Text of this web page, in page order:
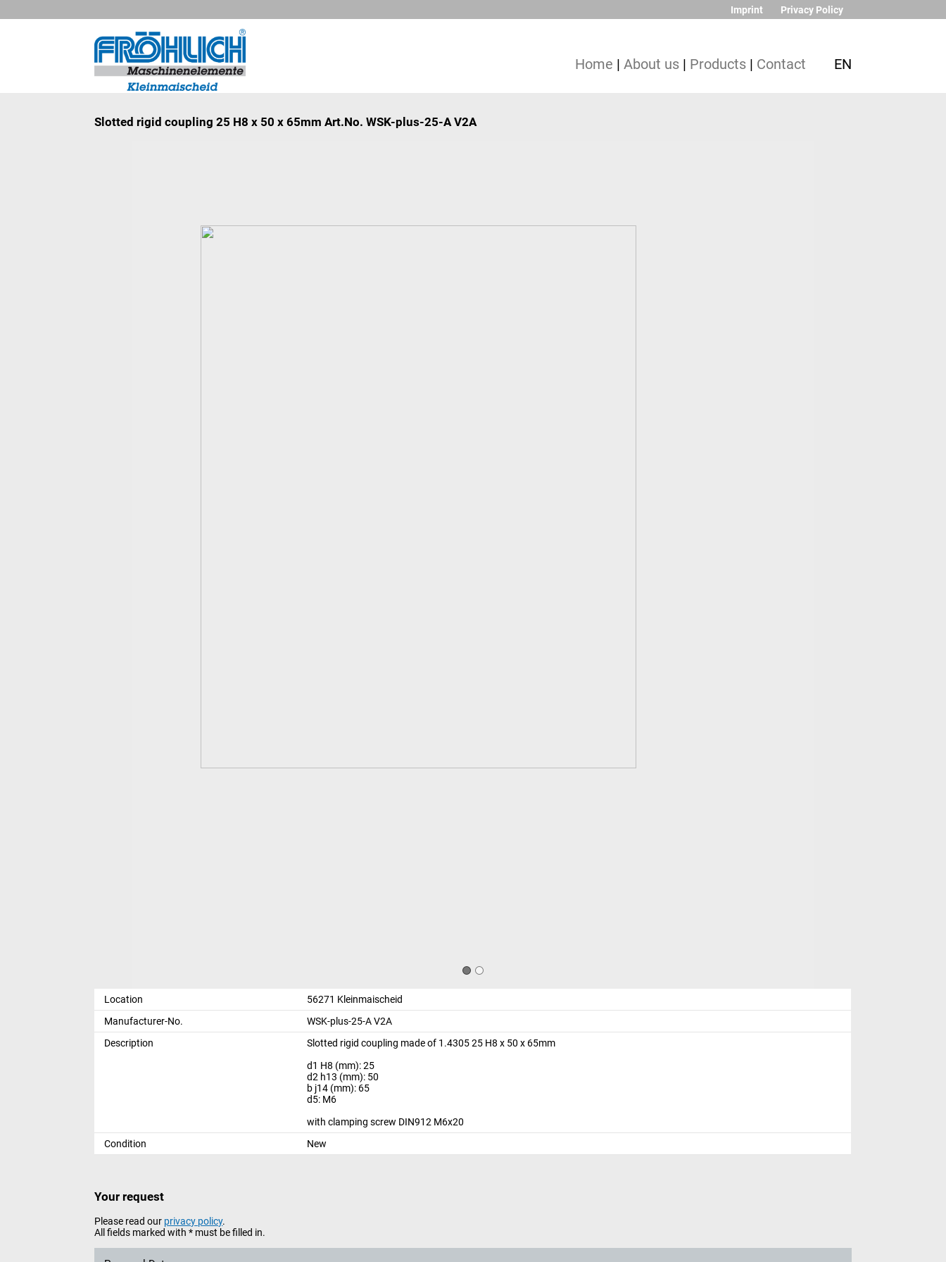
Imprint Privacy Policy
EN
Home | About us | Products | Contact
Slotted rigid coupling 25 H8 x 50 x 65mm Art.No. WSK-plus-25-A V2A
Location
56271 Kleinmaischeid
Manufacturer-No.
WSK-plus-25-A V2A
Description
Slotted rigid coupling made of 1.4305 25 H8 x 50 x 65mm
d1 H8 (mm): 25
d2 h13 (mm): 50
b j14 (mm): 65
d5: M6
with clamping screw DIN912 M6x20
Condition
New
Your request
Please read our privacy policy.
All fields marked with * must be filled in.